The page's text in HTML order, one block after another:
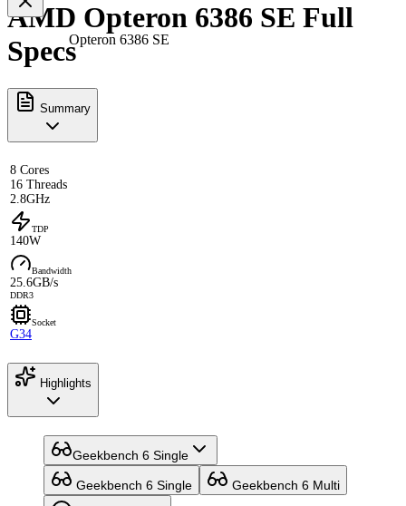
Opteron 6386 SE
AMD Opteron 6386 SE Full
Specs
Summary
8 Cores
16 Threads
2.8GHz
TDP
140W
Bandwidth
25.6GB/s
DDR3
Socket
G34
Highlights
Geekbench 6 Single
Geekbench 6 Single Geekbench 6 Multi